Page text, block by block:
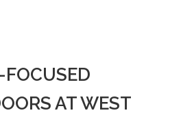
AT WEST